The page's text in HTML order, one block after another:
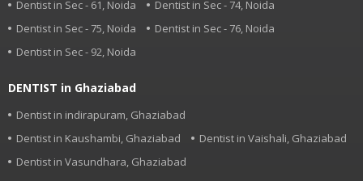
Dentist in Sec - 61, Noida
Dentist in Sec - 74, Noida
Dentist in Sec - 75, Noida
Dentist in Sec - 76, Noida
Dentist in Sec - 92, Noida
DENTIST in Ghaziabad
Dentist in indirapuram, Ghaziabad
Dentist in Kaushambi, Ghaziabad
Dentist in Vaishali, Ghaziabad
Dentist in Vasundhara, Ghaziabad